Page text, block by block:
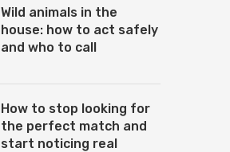
Wild animals in the
house: how to act safely
and who to call
How to stop looking for
the perfect match and
start noticing real